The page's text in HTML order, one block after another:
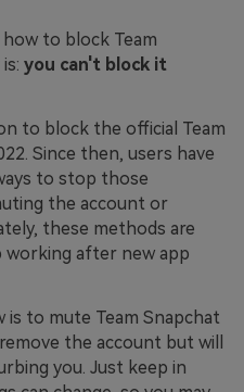
to block Team
you can't block it
to block the official Team
Since then, users have
to stop those
the account or
these methods are
after new app
to mute Team Snapchat
the account but will
you. Just keep in